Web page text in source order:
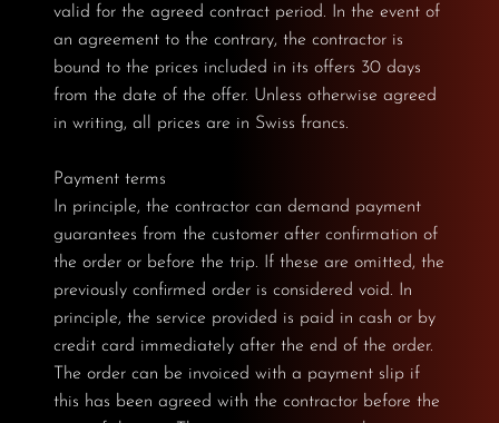
valid for the agreed contract period. In the event of
an agreement to the contrary, the contractor is
bound to the prices included in its offers 30 days
from the date of the offer. Unless otherwise agreed
in writing, all prices are in Swiss francs.
Payment terms
In principle, the contractor can demand payment
guarantees from the customer after confirmation of
the order or before the trip. If these are omitted, the
previously confirmed order is considered void. In
principle, the service provided is paid in cash or by
credit card immediately after the end of the order.
The order can be invoiced with a payment slip if
this has been agreed with the contractor before the